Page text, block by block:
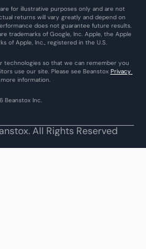
for illustrative purposes only and are not
returns will vary greatly and depend on
does not guarantee future results.
trademarks of Google, Inc. Apple, the Apple
of Apple, Inc., registered in the U.S.
technologies so that we can remember you
use our site. Please see Beanstox Privacy
information.
Beanstox Inc.
All Rights Reserved